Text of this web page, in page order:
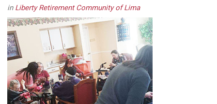
in Liberty Retirement Community of Lima